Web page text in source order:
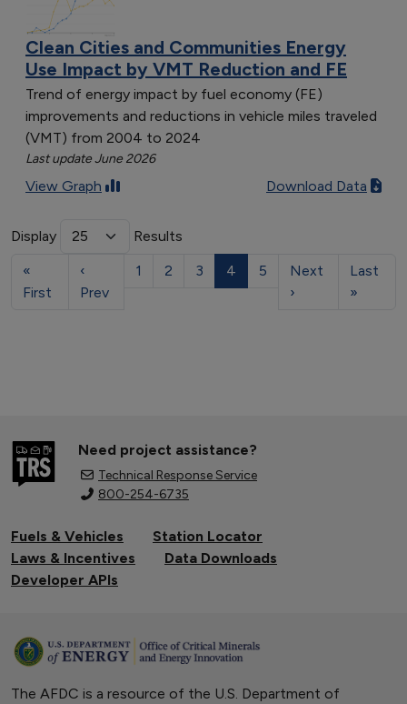
Clean Cities and Communities Energy
Use Impact by VMT Reduction and FE
Trend of energy impact by fuel economy (FE)
improvements and reductions in vehicle miles traveled
(VMT) from 2004 to 2024
Last update June 2026
View Graph Download Data
Display
Results
«
First
‹
Prev
1 2 3 4 5
Next
›
Last
»
Need project assistance?
Technical Response Service
800-254-6735
Fuels & Vehicles
Station Locator
Laws & Incentives
Data Downloads
Developer APIs
The AFDC is a resource of the U.S. Department of